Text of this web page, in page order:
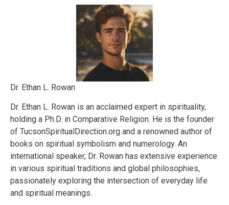
Dr. Ethan L. Rowan
Dr. Ethan L. Rowan is an acclaimed expert in spirituality,
holding a Ph.D. in Comparative Religion. He is the founder
of TucsonSpiritualDirection.org and a renowned author of
books on spiritual symbolism and numerology. An
international speaker, Dr. Rowan has extensive experience
in various spiritual traditions and global philosophies,
passionately exploring the intersection of everyday life
and spiritual meanings.